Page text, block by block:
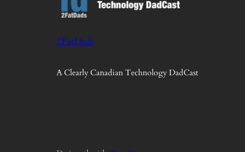
2FatDads
A Clearly Canadian Technology DadCast